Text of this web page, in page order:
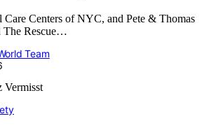
Centers of NYC, and Pete & Thomas
The Rescue…
Team